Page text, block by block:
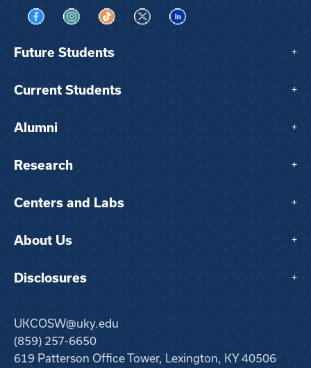
Visit us on Facebook
Visit us on Instagram
Visit us on TikTok
Visit us on XVisit us on LinkedIn
Future Students +
Current Students +
Alumni +
Research +
Centers and Labs +
About Us +
Disclosures +
UKCOSW@uky.edu
(859) 257-6650
619 Patterson Office Tower, Lexington, KY 40506